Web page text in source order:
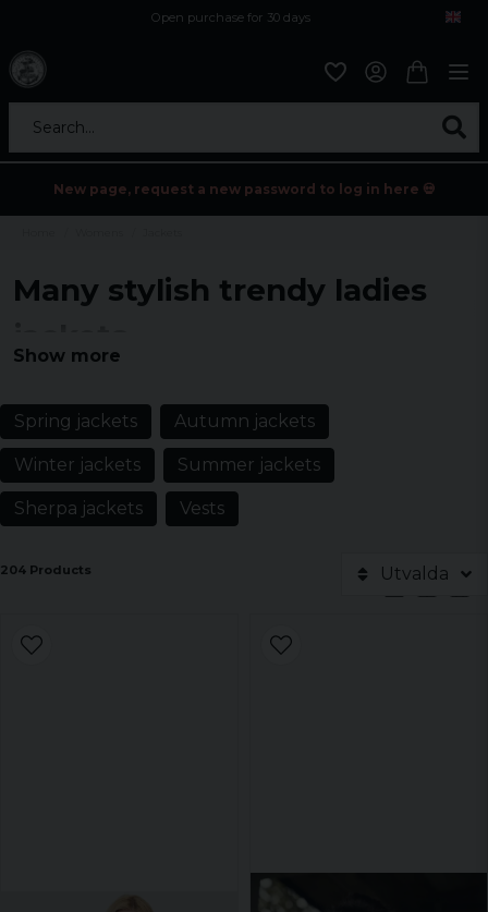
Open purchase for 30 days
Search...
New page, request a new password to log in here 💀
Many stylish trendy ladies
perfect jacket that combines style with function.
Show more
Spring jackets Autumn jackets
Winter jackets Summer jackets
Sherpa jackets Vests
204 Products Utvalda